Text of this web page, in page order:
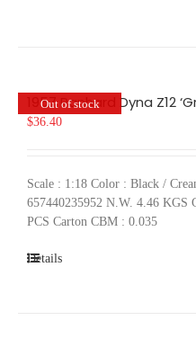
Out of stock
1957 Panhard Dyna Z12
$36.40
Scale : 1:18 Color : Black /
657440235952 N.W. 4.46 KGS
PCS Carton CBM : 0.035
Details